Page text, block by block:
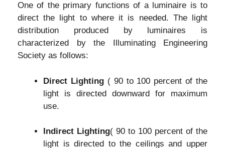
One of the primary functions of a luminaire is to
direct the light to where it is needed. The light
distribution produced by luminaires is
characterized by the Illuminating Engineering
Society as follows:
Direct Lighting ( 90 to 100 percent of the
light is directed downward for maximum
use.
Indirect Lighting( 90 to 100 percent of the
light is directed to the ceilings and upper